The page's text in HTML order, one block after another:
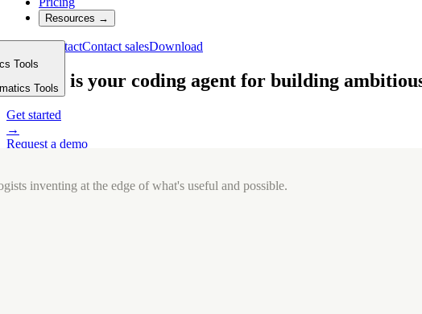
Resources →
ContactContact salesDownload
Cursor is your coding agent for building
Get started
→
Request a demo
This element contains an interactive demo for sighted users showing multiple
Tools
Tools
inventing at the edge of what's useful and possible.